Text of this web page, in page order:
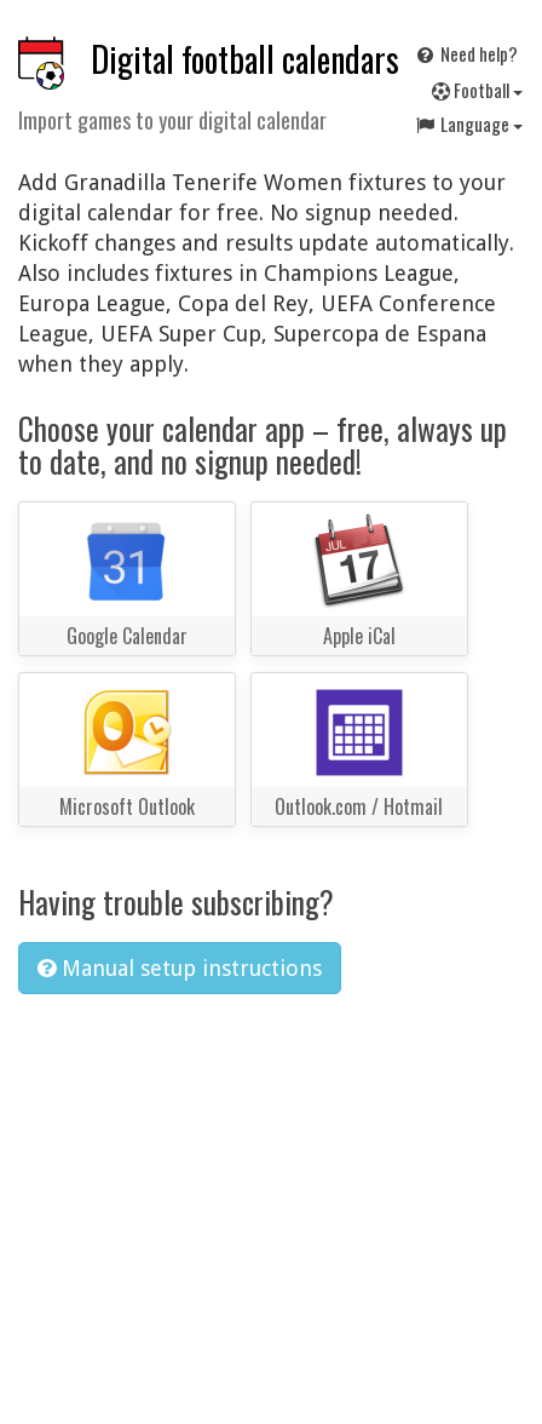
Digital football calendars
Import games to your digital calendar
Need help?
Football
Language
Add Granadilla Tenerife Women fixtures to your
digital calendar for free. No signup needed.
Kickoff changes and results update automatically.
Also includes fixtures in Champions League,
Europa League, Copa del Rey, UEFA Conference
League, UEFA Super Cup, Supercopa de Espana
when they apply.
Choose your calendar app – free, always up
to date, and no signup needed!
Google Calendar Apple iCal
Microsoft Outlook Outlook.com / Hotmail
Having trouble subscribing?
Manual setup instructions